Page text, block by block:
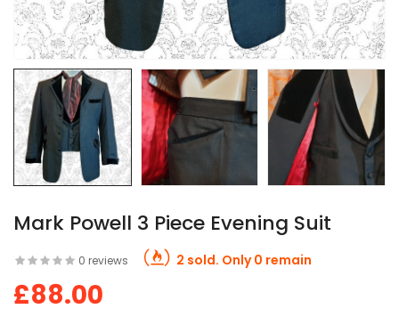
Mark Powell 3 Piece Evening Suit
0 reviews 2 sold. Only 0 remain
£88.00